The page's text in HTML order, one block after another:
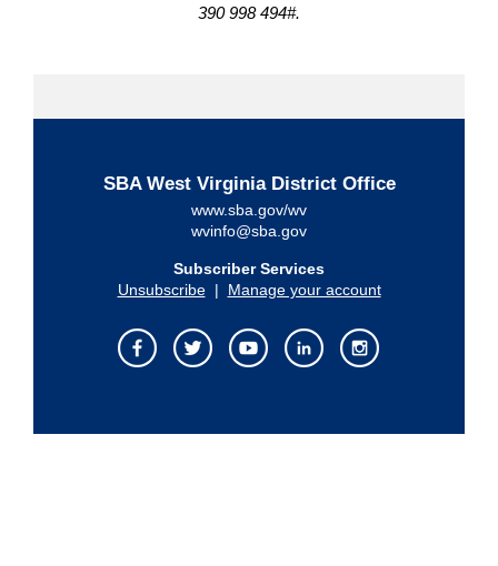
390 998 494#.
SBA West Virginia District Office
www.sba.gov/wv
wvinfo@sba.gov
Subscriber Services
Unsubscribe| Manage your account